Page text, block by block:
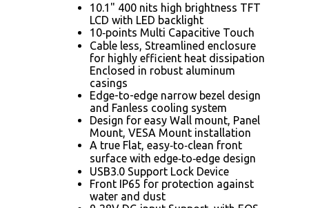
10.1" 400 nits high brightness TFT
LCD with LED backlight
10‐points Multi Capacitive Touch
Cable less, Streamlined enclosure
for highly efficient heat dissipation
Enclosed in robust aluminum
casings
Edge-to-edge narrow bezel design
and Fanless cooling system
Design for easy Wall mount, Panel
Mount, VESA Mount installation
A true Flat, easy‐to‐clean front
surface with edge‐to‐edge design
USB3.0 Support Lock Device
Front IP65 for protection against
water and dust